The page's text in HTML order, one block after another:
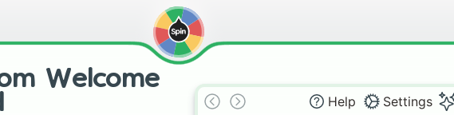
Welcome
Help Settings